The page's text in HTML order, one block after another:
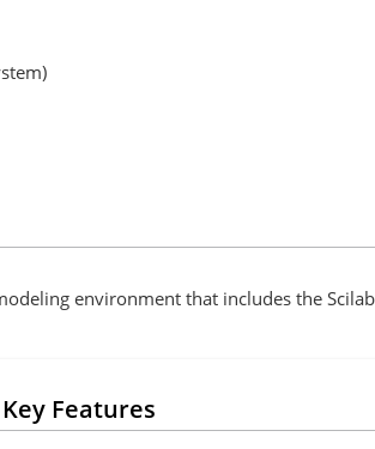
environment that includes the
Features